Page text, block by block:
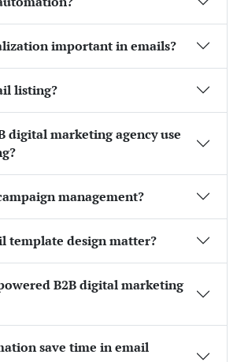
important in emails?
listing?
digital marketing agency use
management?
template design matter?
B2B digital marketing
save time in email